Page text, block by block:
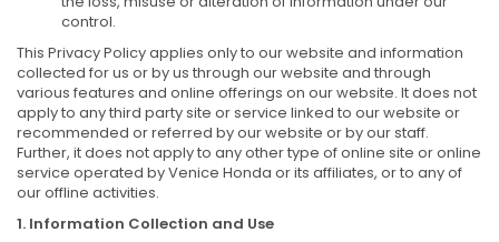
control.
This Privacy Policy applies only to our website and information
collected for us or by us through our website and through
various features and online offerings on our website. It does not
apply to any third party site or service linked to our website or
recommended or referred by our website or by our staff.
Further, it does not apply to any other type of online site or online
service operated by Venice Honda or its affiliates, or to any of
our offline activities.
1. Information Collection and Use